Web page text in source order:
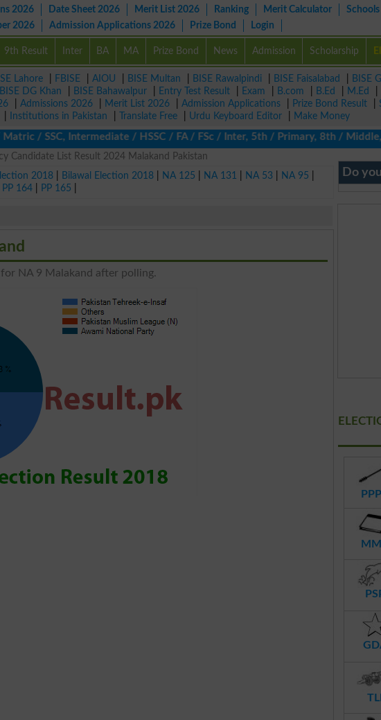
2026 Date Sheet 2026 Merit List 2026 Ranking Merit Calculator
2026 Admission Applications 2026 Prize Bond Login
9th Result Inter BA MA Prize Bond News Admission Scholarship
Lahore FBISE AIOU BISE Multan BISE Rawalpindi BISE Faisalabad BISE
BISE DG Khan BISE Bahawalpur Entry Test Result Exam B.com B.Ed M.Ed
Admissions 2026 Merit List 2026 Admission Applications Prize Bond Result
Institutions in Pakistan Translate Free Urdu Keyboard Editor
Make Money
/ SSC, Intermediate / HSSC / FA / FSc / Inter, 5th / Primary, 8th / Middle,
Candidate List Result 2024 Malakand Pakistan
2018 Bilawal Election 2018 NA 125 NA 131 NA 53 NA 95
PP 164 PP 165
NA 9 Malakand after polling.
Do
TLI